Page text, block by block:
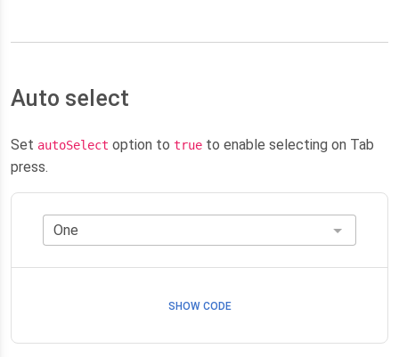
Auto select
Set autoSelect option to true to enable selecting on Tab
press.
SHOW CODE